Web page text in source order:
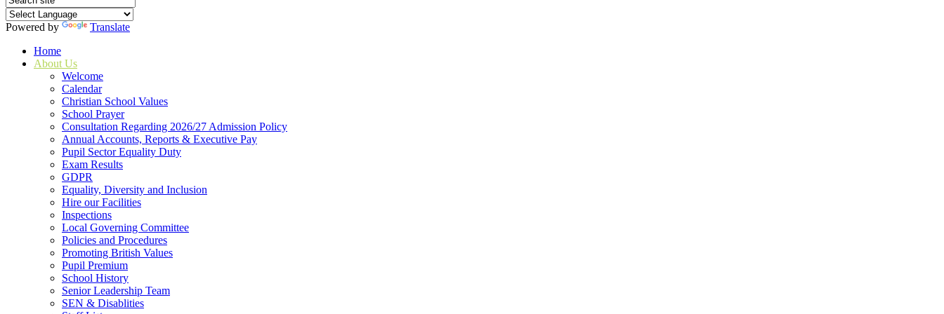
Powered by
Translate
Home
About Us
Welcome
Calendar
Christian School Values
School Prayer
Consultation Regarding 2026/27 Admission Policy
Annual Accounts, Reports & Executive Pay
Pupil Sector Equality Duty
Exam Results
GDPR
Equality, Diversity and Inclusion
Hire our Facilities
Inspections
Local Governing Committee
Policies and Procedures
Promoting British Values
Pupil Premium
School History
Senior Leadership Team
SEN & Disablities